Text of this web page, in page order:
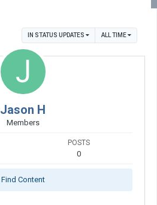
IN STATUS UPDATES ALL TIME
Jason H
Members
POSTS
0
Find Content